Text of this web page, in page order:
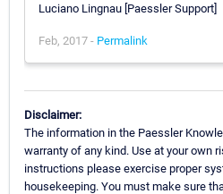
Luciano Lingnau [Paessler Support]
Feb, 2017 - Permalink
Disclaimer:
The information in the Paessler
warranty of any kind. Use at your own
instructions please exercise proper
housekeeping. You must make sure